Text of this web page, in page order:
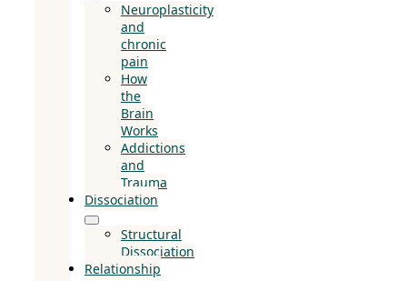
Neuroplasticity
and
chronic
pain
How
the
Brain
Works
Addictions
and
Trauma
Dissociation
Structural
Dissociation
Relationship